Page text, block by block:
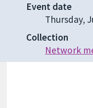
Event date
Thursday,
Collection
Network